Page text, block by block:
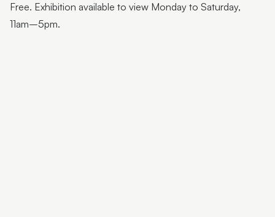
Free. Exhibition available to view Monday to Saturday,
11am–5pm.